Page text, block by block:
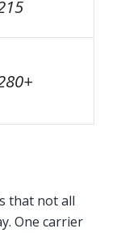
that not all
One carrier